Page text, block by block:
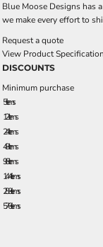
Blue Moose Designs has
we make every effort to
Request a quote
View Product Specification
DISCOUNTS
Minimum purchase
5 + items
12 + items
24 + items
48 + items
96 + items
144 + items
288 + items
576 + items